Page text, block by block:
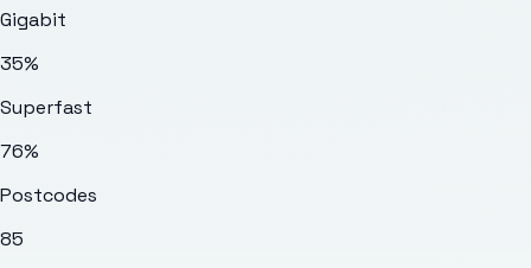
Gigabit
35%
Superfast
76%
Postcodes
85